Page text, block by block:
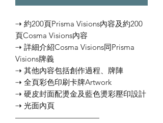
⇢ 約200頁Prisma Visions內容及約200
頁Cosma Visions內容
⇢ 詳細介紹Cosma Visions同Prisma
Visions牌義
⇢ 其他內容包括創作過程、牌陣
⇢ 全頁彩色印刷卡牌Artwork
⇢ 硬皮封面配燙金及藍色燙彩壓印設計
⇢ 光面內頁
———————————